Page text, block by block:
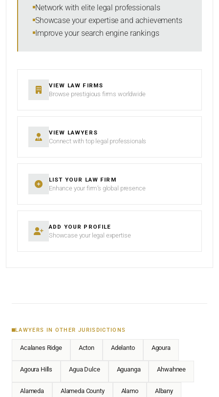
Network with elite legal professionals
Showcase your expertise and achievements
Improve your search engine rankings
VIEW LAW FIRMS
Browse prestigious firms worldwide
VIEW LAWYERS
Connect with top legal professionals
LIST YOUR LAW FIRM
Enhance your firm’s global presence
ADD YOUR PROFILE
Showcase your legal expertise
LAWYERS IN OTHER JURISDICTIONS
Acalanes Ridge Acton Adelanto Agoura
Agoura Hills Agua Dulce Aguanga Ahwahnee
Alameda Alameda County Alamo Albany